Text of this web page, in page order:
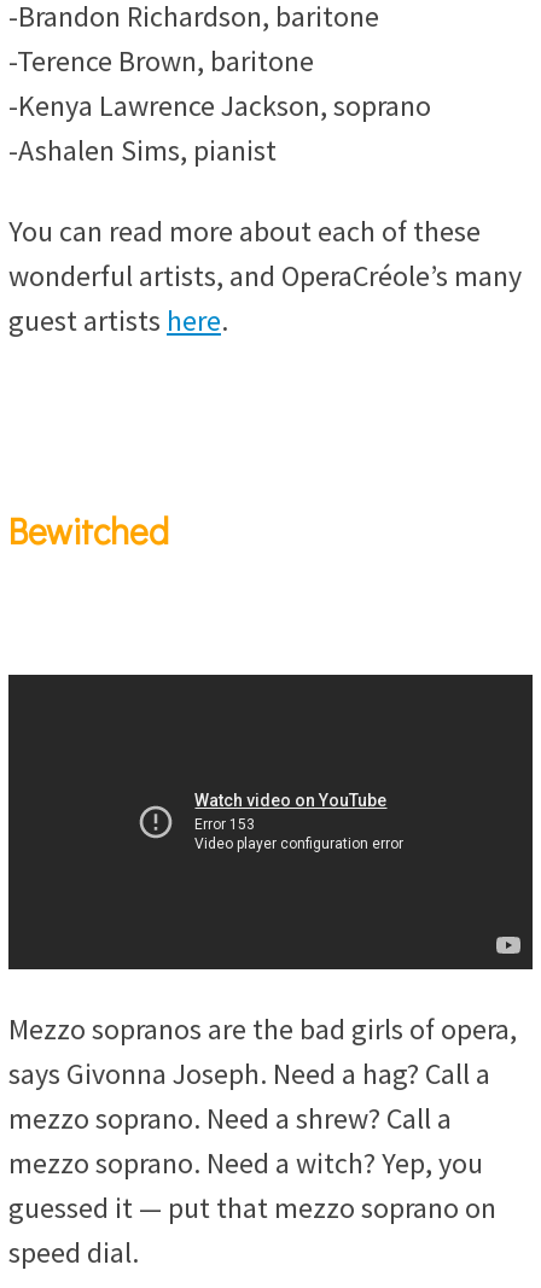
-Brandon Richardson, baritone
-Terence Brown, baritone
-Kenya Lawrence Jackson, soprano
-Ashalen Sims, pianist
You can read more about each of these
wonderful artists, and OperaCréole’s many
guest artists here.
Bewitched
Mezzo sopranos are the bad girls of opera,
says Givonna Joseph. Need a hag? Call a
mezzo soprano. Need a shrew? Call a
mezzo soprano. Need a witch? Yep, you
guessed it — put that mezzo soprano on
speed dial.